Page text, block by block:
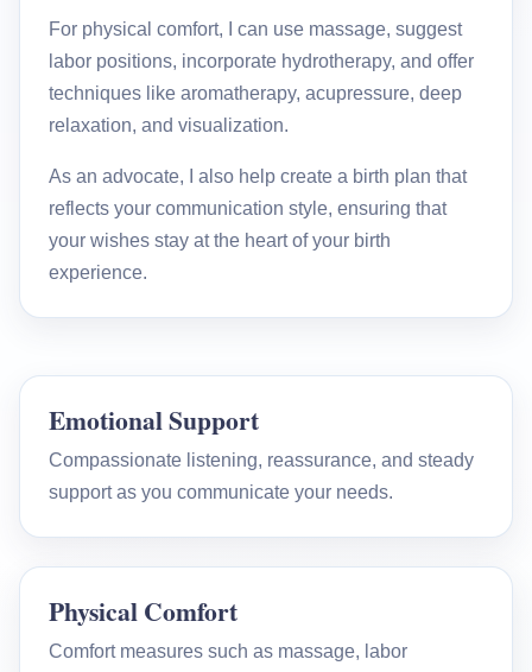
For physical comfort, I can use massage, suggest
labor positions, incorporate hydrotherapy, and offer
techniques like aromatherapy, acupressure, deep
relaxation, and visualization.
As an advocate, I also help create a birth plan that
reflects your communication style, ensuring that
your wishes stay at the heart of your birth
experience.
Emotional Support
Compassionate listening, reassurance, and steady
support as you communicate your needs.
Physical Comfort
Comfort measures such as massage, labor